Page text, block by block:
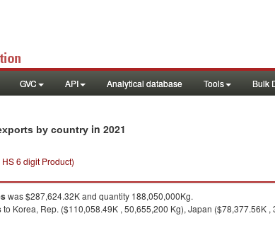
GVC API Analytical database Tools Bulk
by country in 2021
6 digit Product)
was $287,624.32K and quantity 188,050,000Kg.
to Korea, Rep. ($110,058.49K , 50,655,200 Kg), Japan ($78,377.56K